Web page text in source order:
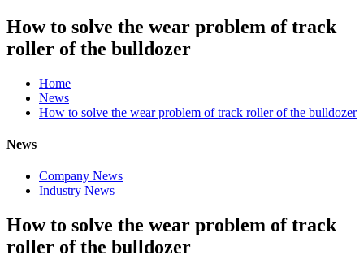
How to solve the wear problem of track
roller of the bulldozer
Home
News
How to solve the wear problem of track roller of the bulldozer
News
Company News
Industry News
How to solve the wear problem of track
roller of the bulldozer